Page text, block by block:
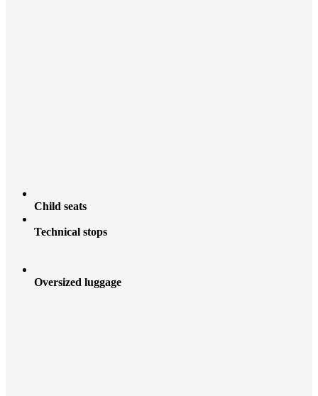
Child seats
Technical stops
Oversized luggage